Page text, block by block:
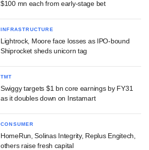
$100 mn each from early-stage bet
INFRASTRUCTURE
Lightrock, Moore face losses as IPO-bound
Shiprocket sheds unicorn tag
TMT
Swiggy targets $1 bn core earnings by FY31
as it doubles down on Instamart
CONSUMER
HomeRun, Solinas Integrity, Replus Engitech,
others raise fresh capital